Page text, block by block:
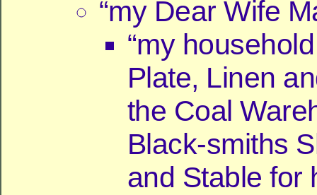
“my Dear Wife
“my
Plate, Linen
the Coal
Black-smiths
and Stable for